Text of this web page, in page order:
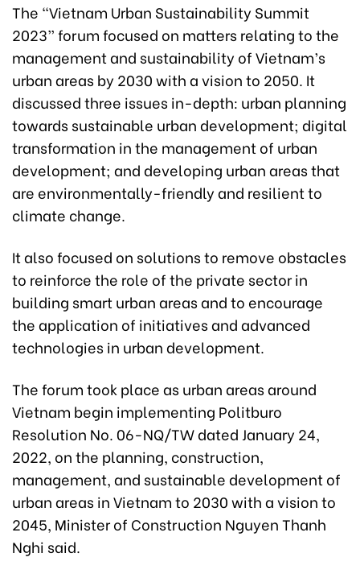
The “Vietnam Urban Sustainability Summit
2023” forum focused on matters relating to the
management and sustainability of Vietnam’s
urban areas by 2030 with a vision to 2050. It
discussed three issues in-depth: urban planning
towards sustainable urban development; digital
transformation in the management of urban
development; and developing urban areas that
are environmentally-friendly and resilient to
climate change.
It also focused on solutions to remove obstacles
to reinforce the role of the private sector in
building smart urban areas and to encourage
the application of initiatives and advanced
technologies in urban development.
The forum took place as urban areas around
Vietnam begin implementing Politburo
Resolution No. 06-NQ/TW dated January 24,
2022, on the planning, construction,
management, and sustainable development of
urban areas in Vietnam to 2030 with a vision to
2045, Minister of Construction Nguyen Thanh
Nghi said.